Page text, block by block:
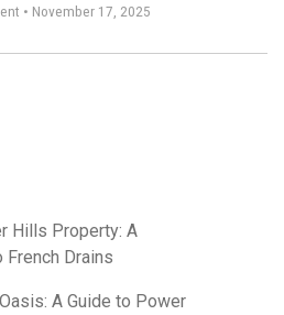
• November 17, 2025
Hills Property: A
French Drains
A Guide to Power